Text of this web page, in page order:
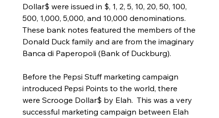
Dollar$ were issued in $, 1, 2, 5, 10, 20, 50, 100,
500, 1,000, 5,000, and 10,000 denominations.
These bank notes featured the members of the
Donald Duck family and are from the imaginary
Banca di Paperopoli (Bank of Duckburg).
Before the Pepsi Stuff marketing campaign
introduced Pepsi Points to the world, there
were Scrooge Dollar$ by Elah. This was a very
successful marketing campaign between Elah